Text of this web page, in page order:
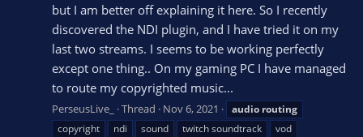
but I am better off explaining it here. So I recently
discovered the NDI plugin, and I have tried it on my
last two streams. I seems to be working perfectly
except one thing.. On my gaming PC I have managed
to route my copyrighted music...
PerseusLive_ Thread Nov 6, 2021 audio routing
copyright
ndi sound twitch soundtrack
vod